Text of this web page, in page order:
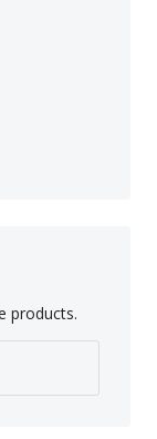
products.